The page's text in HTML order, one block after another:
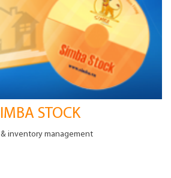
STOCK
& inventory management